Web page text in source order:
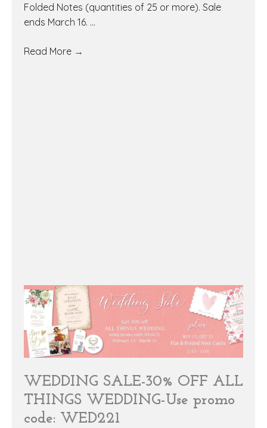
Folded Notes (quantities of 25 or more). Sale
ends March 16. ...
Read More →
WEDDING SALE-30% OFF ALL
THINGS WEDDING-Use promo
code: WED221